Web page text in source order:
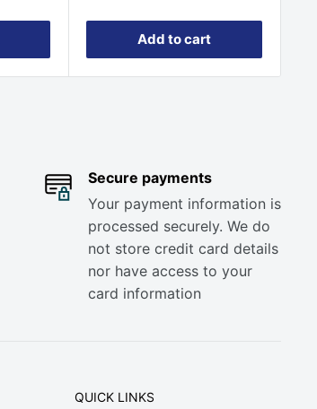
Add to cart
Secure payments
Your payment information is
processed securely. We do
not store credit card details
nor have access to your
card information
QUICK LINKS